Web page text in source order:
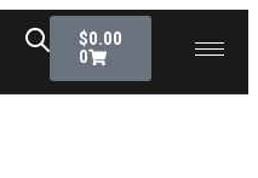
$0.00
0